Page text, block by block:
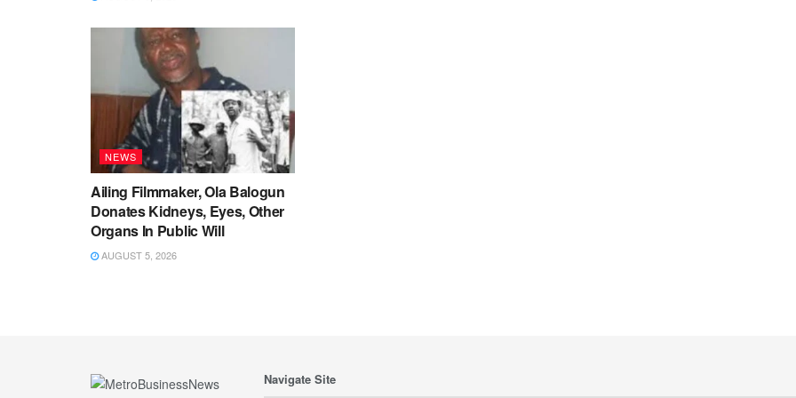
NEWS
Ailing Filmmaker, Ola Balogun
Donates Kidneys, Eyes, Other
Organs In Public Will
AUGUST 5, 2026
Navigate Site